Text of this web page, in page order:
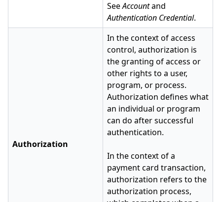
SeeAccountand
Authentication Credential.
Authorization
In the context of access
control, authorization is
the granting of access or
other rights to a user,
program, or process.
Authorization defines what
an individual or program
can do after successful
authentication.
In the context of a
payment card transaction,
authorization refers to the
authorization process,